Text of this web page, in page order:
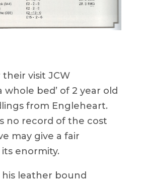
visit JCW
whole bed’ of 2 year old
from Engleheart.
no record of the cost
may give a fair
enormity.
leather bound